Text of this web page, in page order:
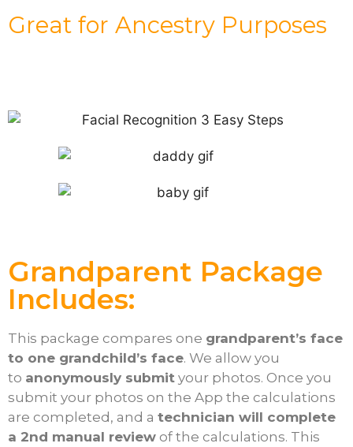
Great for Ancestry Purposes
Grandparent Package
Includes:
This package compares one grandparent’s face
to one grandchild’s face. We allow you
to anonymously submit your photos. Once you
submit your photos on the App the calculations
are completed, and a technician will complete
a 2nd manual review of the calculations. This